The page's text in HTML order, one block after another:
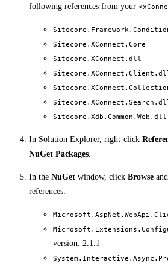
following references from your
Sitecore.XConnect.Core
Sitecore.XConnect.dll
Sitecore.Xdb.Common.Web.dll
In Solution Explorer, right-click
NuGet Packages
In the NuGet window, click Browse
references:
version: 2.1.1